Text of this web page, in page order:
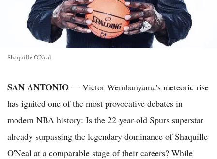
Shaquille O'Neal
SAN ANTONIO — Victor Wembanyama's meteoric rise
has ignited one of the most provocative debates in
modern NBA history: Is the 22-year-old Spurs superstar
already surpassing the legendary dominance of Shaquille
O'Neal at a comparable stage of their careers? While